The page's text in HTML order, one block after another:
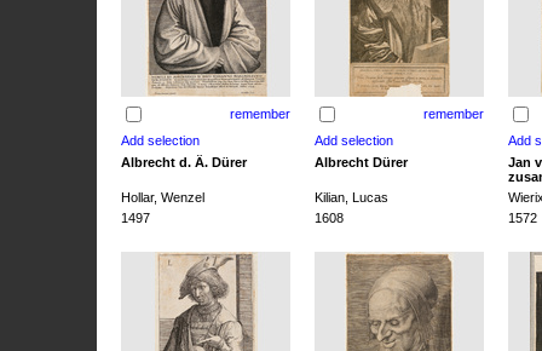
remember remember
Albrecht d. Ä. Dürer Albrecht Dürer
Jan
Hollar, Wenzel
Kilian, Lucas
1497
1608 1572